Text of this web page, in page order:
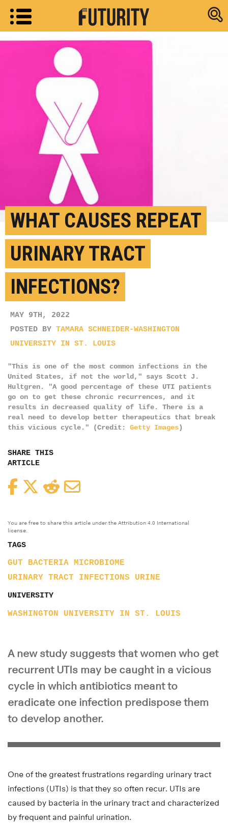
Research
WHAT CAUSES REPEAT
URINARY TRACT
INFECTIONS?
MAY 9TH, 2022
POSTED BY TAMARA SCHNEIDER-WASHINGTON
UNIVERSITY IN ST. LOUIS
"This is one of the most common infections in the
United States, if not the world," says Scott J.
Hultgren. "A good percentage of these UTI patients
go on to get these chronic recurrences, and it
results in decreased quality of life. There is a
real need to develop better therapeutics that break
this vicious cycle." (Credit: Getty Images)
SHARE THIS
ARTICLE
FacebookTwitterReddit
You are free to share this article under the Attribution 4.0 International
license.
TAGS
GUT BACTERIA
MICROBIOME
URINARY TRACT INFECTIONS
URINE
UNIVERSITY
WASHINGTON UNIVERSITY IN ST. LOUIS
A new study suggests that women who get
recurrent UTIs may be caught in a vicious
cycle in which antibiotics meant to
eradicate one infection predispose them
to develop another.
One of the greatest frustrations regarding urinary tract
infections (UTIs) is that they so often recur. UTIs are
caused by bacteria in the urinary tract and characterized
by frequent and painful urination.